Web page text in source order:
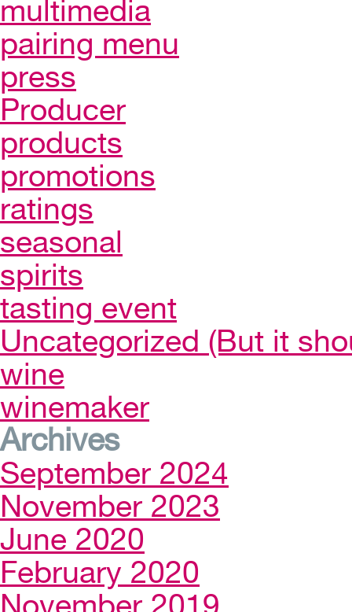
multimedia
pairing menu
press
Producer
products
promotions
ratings
seasonal
spirits
tasting event
Uncategorized (But it
wine
winemaker
Archives
September 2024
November 2023
June 2020
February 2020